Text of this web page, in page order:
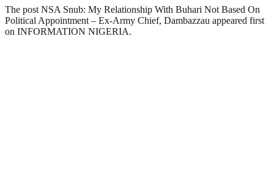
The post NSA Snub: My Relationship With Buhari Not Based On
Political Appointment – Ex-Army Chief, Dambazzau appeared first
on INFORMATION NIGERIA.